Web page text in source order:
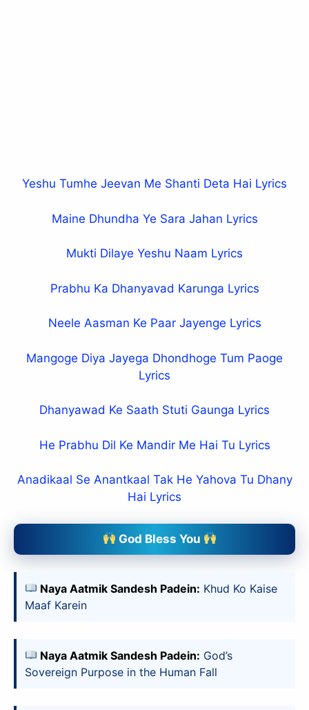
Yeshu Tumhe Jeevan Me Shanti Deta Hai Lyrics
Maine Dhundha Ye Sara Jahan Lyrics
Mukti Dilaye Yeshu Naam Lyrics
Prabhu Ka Dhanyavad Karunga Lyrics
Neele Aasman Ke Paar Jayenge Lyrics
Mangoge Diya Jayega Dhondhoge Tum Paoge
Lyrics
Dhanyawad Ke Saath Stuti Gaunga Lyrics
He Prabhu Dil Ke Mandir Me Hai Tu Lyrics
Anadikaal Se Anantkaal Tak He Yahova Tu Dhany
Hai Lyrics
God Bless You
Naya Aatmik Sandesh Padein: Khud Ko Kaise
Maaf Karein
Naya Aatmik Sandesh Padein: God’s
Sovereign Purpose in the Human Fall